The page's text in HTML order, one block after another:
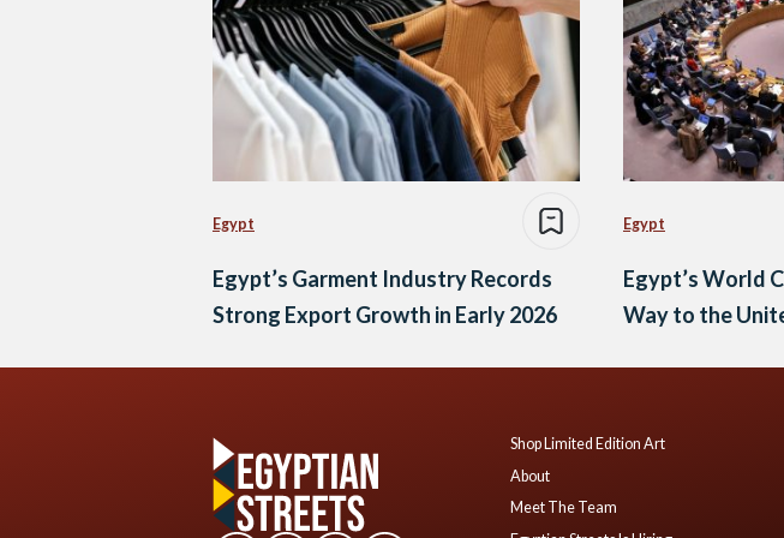
Egypt
Egypt’s Garment Industry Records
Strong Export Growth in Early 2026
Egypt
Egypt’s World
Way to the
Shop Limited Edition Art
About
Meet The Team